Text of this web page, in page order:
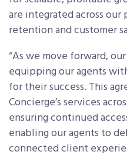
are integrated across
retention and customer
“As we move forward,
equipping our agents
for their success. This
Concierge’s services
ensuring continued
enabling our agents to
connected client